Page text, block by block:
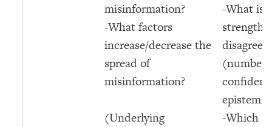
misinformation?
-What factors
increase/decrease the
spread of
misinformation?
(Underlying
-What is
strength
-Which